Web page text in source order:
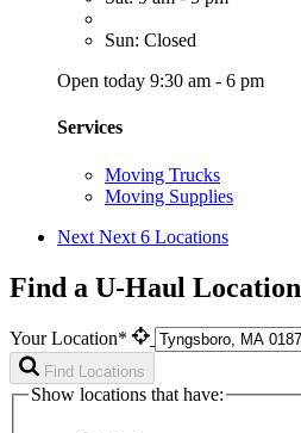
Sun: Closed
Open today 9:30 am - 6 pm
Services
Moving Trucks
Moving Supplies
Next Next 6 Locations
Find a U-Haul Location
Your Location*
Find Locations
Show locations that have: